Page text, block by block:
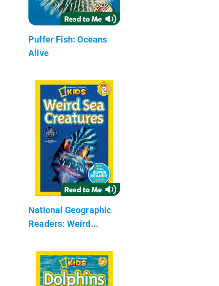
Puffer Fish: Oceans
Alive
National Geographic
Readers: Weird...